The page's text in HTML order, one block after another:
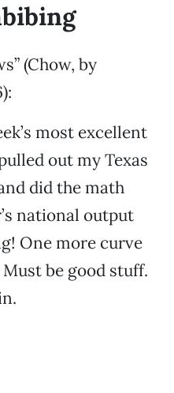
(Chow, by
most excellent
out my Texas
did the math
national output
One more curve
be good stuff.